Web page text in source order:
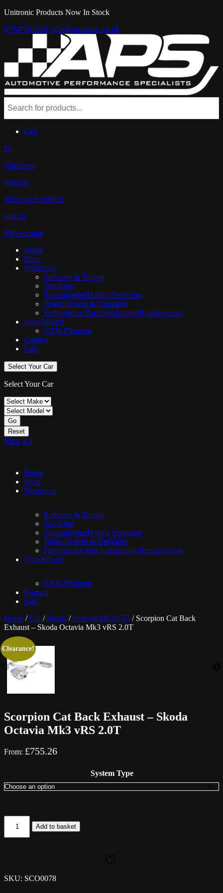
Unitronic Products Now In Stock
07547181218 sales@aps-parts.co.uk
Cart
£0
Checkout
Wishlist
View your wishlist
Log In
My Account
Home
Shop
Workshop
Software & Tuning
Servicing
Transmission/Haldex Servicing
Brake System & Upgrades
Performance Part Installations/Replacements
Immobilisers
CAN-Phantom
Contact
Sale
Select Your Car
Select Your Car
Go
Reset
View All
Home
Shop
Workshop
Software & Tuning
Servicing
Transmission/Haldex Servicing
Brake System & Upgrades
Performance Part Installations/Replacements
Immobilisers
CAN-Phantom
Contact
Sale
Home /Car/ Skoda /Octavia Mk3 (5E) / Scorpion Cat Back
Exhaust – Skoda Octavia Mk3 vRS 2.0T
Clearance!
Scorpion Cat Back Exhaust – Skoda
Octavia Mk3 vRS 2.0T
From: £755.26
System Type
Back
Mk3
Add to basket
SKU: SCO0078